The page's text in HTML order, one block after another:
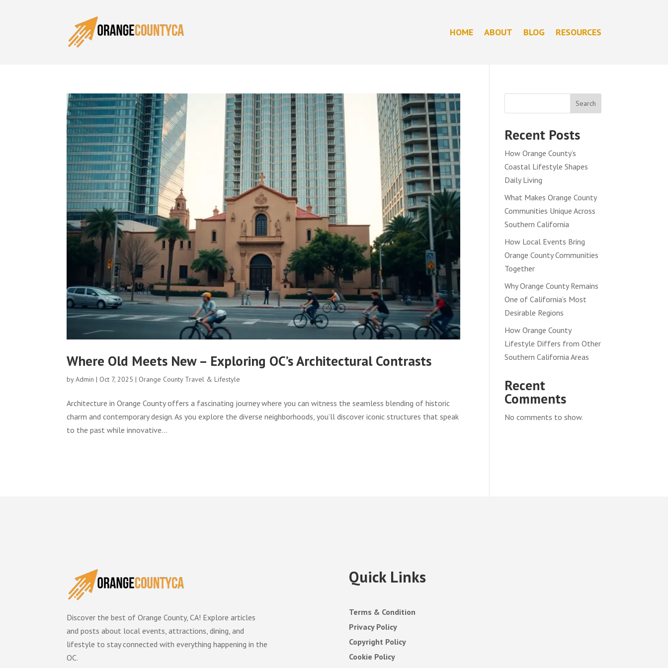
HOME ABOUT BLOG RESOURCES
Where Old Meets New – Exploring OC’s Architectural Contrasts
byAdmin | Oct 7, 2025 | Orange County Travel & Lifestyle
Architecture in Orange County offers a fascinating journey where you can witness the seamless blending of historic
charm and contemporary design. As you explore the diverse neighborhoods, you’ll discover iconic structures that speak
to the past while innovative...
Search
Recent Posts
How Orange County’s
Coastal Lifestyle Shapes
Daily Living
What Makes Orange County
Communities Unique Across
Southern California
How Local Events Bring
Orange County Communities
Together
Why Orange County Remains
One of California’s Most
Desirable Regions
How Orange County
Lifestyle Differs from Other
Southern California Areas
Recent
Comments
No comments to show.
Discover the best of Orange County, CA! Explore articles
and posts about local events, attractions, dining, and
lifestyle to stay connected with everything happening in the
OC.
Quick Links
Terms & Condition
Privacy Policy
Copyright Policy
Cookie Policy